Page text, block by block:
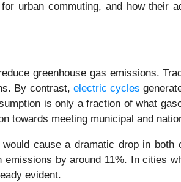
urban commuting, and how their
greenhouse gas emissions.
By contrast, electric cycles
is only a fraction of what
towards meeting municipal and
cause a dramatic drop in both
by around 11%. In cities
evident.